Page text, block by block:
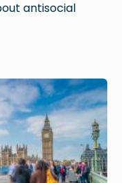
antisocial